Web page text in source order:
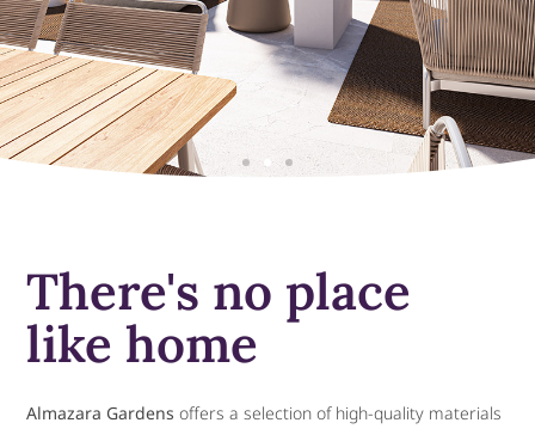
There's no place
like home
Almazara Gardensoffers a selection of high-quality materials